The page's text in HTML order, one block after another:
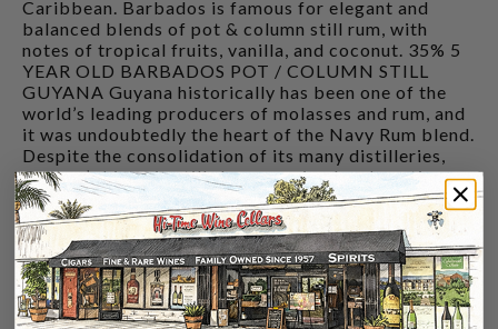
Caribbean. Barbados is famous for elegant and
balanced blends of pot & column still rum, with
notes of tropical fruits, vanilla, and coconut. 35% 5
YEAR OLD BARBADOS POT / COLUMN STILL
GUYANA Guyana historically has been one of the
world’s leading producers of molasses and rum, and
it was undoubtedly the heart of the Navy Rum blend.
Despite the consolidation of its many distilleries,
Guyana’s historic stills have survived and continue
to make a variety of rich and flavourful rum marques
at Demerara Distillers. 40% 3-5 YEAR OLD
GUYANA POT / COLUMN STILL 20% UNAGED
GUYANA POT / COLUMN STILL JAMAICA
Classically a heavier style pot-still rum, Jamaican
distilleries like Hampden utilise longer fermentation
times, as well as wild yeast strains, and the addition